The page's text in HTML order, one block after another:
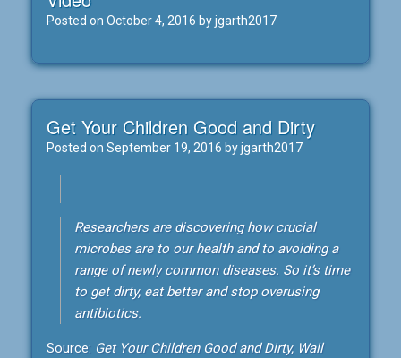
Posted on October 4, 2016 byjgarth2017
Get Your Children Good and Dirty
Posted on September 19, 2016 byjgarth2017
Researchers are discovering how crucial
microbes are to our health and to avoiding a
range of newly common diseases. So it’s time
to get dirty, eat better and stop overusing
antibiotics.
Source: Get Your Children Good and Dirty, Wall